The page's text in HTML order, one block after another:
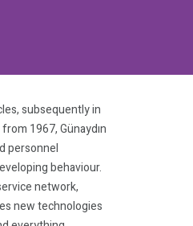
subsequently in
1967, Günaydın
personnel
behaviour.
network,
new technologies